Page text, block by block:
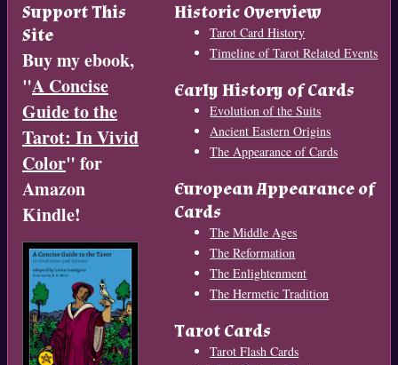
Support This
Site
Buy my ebook,
"A Concise
Guide to the
Tarot: In Vivid
Color" for
Amazon
Kindle!
Historic Overview
Tarot Card History
Timeline of Tarot Related Events
Early History of Cards
Evolution of the Suits
Ancient Eastern Origins
The Appearance of Cards
European Appearance of
Cards
The Middle Ages
The Reformation
The Enlightenment
The Hermetic Tradition
Tarot Cards
Tarot Flash Cards